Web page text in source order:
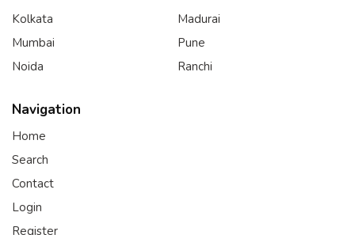
Kolkata
Mumbai
Noida
Madurai
Pune
Ranchi
Navigation
Home
Search
Contact
Login
Register